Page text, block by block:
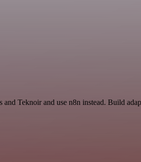
Teknoir and use n8n instead. Build